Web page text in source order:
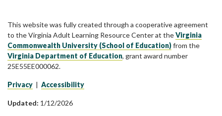
This website was fully created through a cooperative agreement
to the Virginia Adult Learning Resource Center at theVirginia
Commonwealth University (School of Education)from the
Virginia Department of Education, grant award number
25E55EE000062.
Privacy | Accessibility
Updated: 1/12/2026